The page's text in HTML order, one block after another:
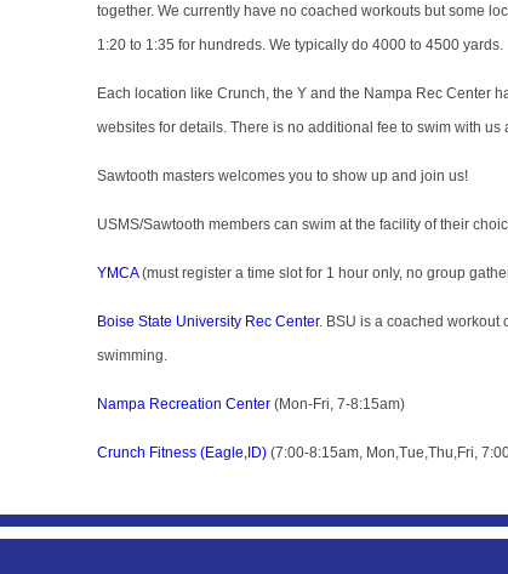
together. We currently have no coached workouts but some
1:20 to 1:35 for hundreds. We typically do 4000 to 4500 yards.
Each location like Crunch, the Y and the Nampa Rec Center
websites for details. There is no additional fee to swim with us
Sawtooth masters welcomes you to show up and join us!
USMS/Sawtooth members can swim at the facility of their
YMCA(must register a time slot for 1 hour only, no group
Boise State University Rec Center. BSU is a coached workout
swimming.
Nampa Recreation Center(Mon-Fri, 7-8:15am)
Crunch Fitness (Eagle,ID)(7:00-8:15am, Mon,Tue,Thu,Fri,